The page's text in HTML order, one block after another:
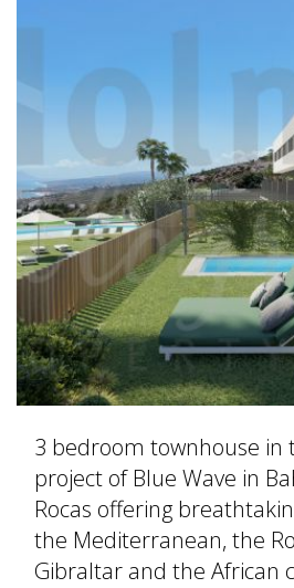
3 bedroom townhouse in
project of Blue Wave in
Rocas offering
the Mediterranean, the
Gibraltar and the African